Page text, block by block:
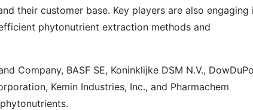
their customer base. Key players are also engaging
phytonutrient extraction methods and
Company, BASF SE, Koninklijke DSM N.V.,
Kemin Industries, Inc., and Pharmachem